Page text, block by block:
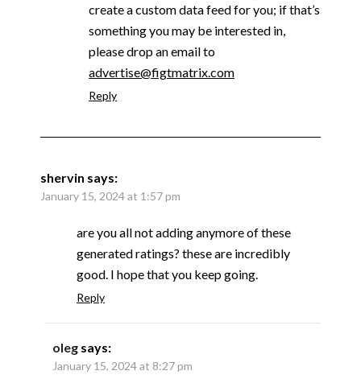
create a custom data feed for you; if that’s
something you may be interested in,
please drop an email to
advertise@figtmatrix.com
Reply
shervin says:
January 15, 2024 at 1:57 pm
are you all not adding anymore of these
generated ratings? these are incredibly
good. I hope that you keep going.
Reply
oleg says:
January 15, 2024 at 8:27 pm